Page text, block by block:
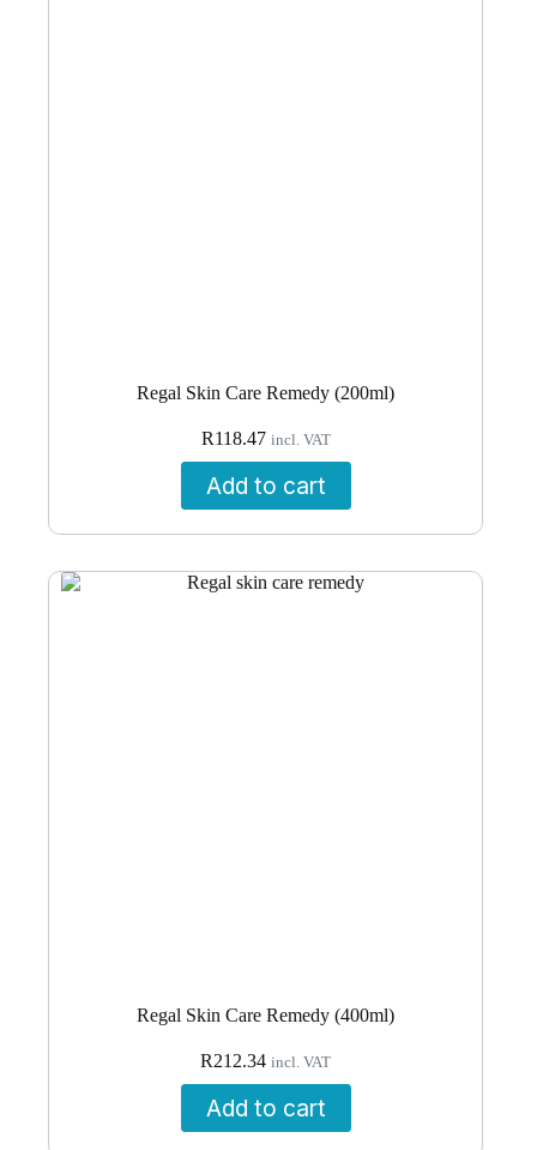
Regal Skin Care Remedy (200ml)
R118.47 incl. VAT
Add to cart
Regal Skin Care Remedy (400ml)
R212.34 incl. VAT
Add to cart